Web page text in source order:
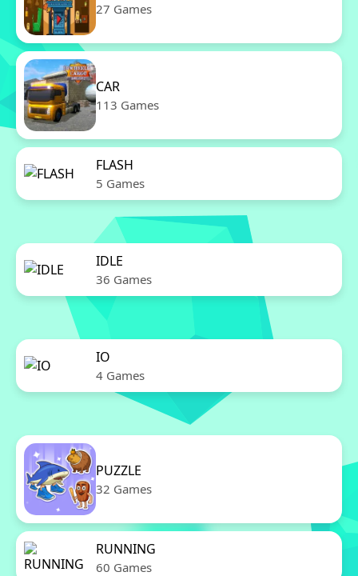
27 Games
CAR
113 Games
FLASH
5 Games
IDLE
36 Games
IO
4 Games
PUZZLE
32 Games
RUNNING
60 Games